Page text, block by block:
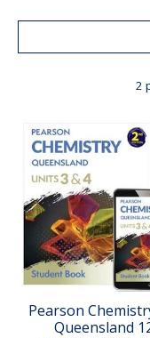
2
Pearson
Queensland